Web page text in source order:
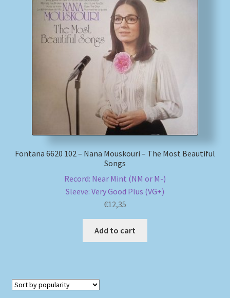
Impressum
MusicFinder
Payment Methods
Shipping Methods
Fontana 6620 102 – Nana Mouskouri – The Most Beautiful
Songs
Record: Near Mint (NM or M-)
Sleeve: Very Good Plus (VG+)
€12,35
Add to cart